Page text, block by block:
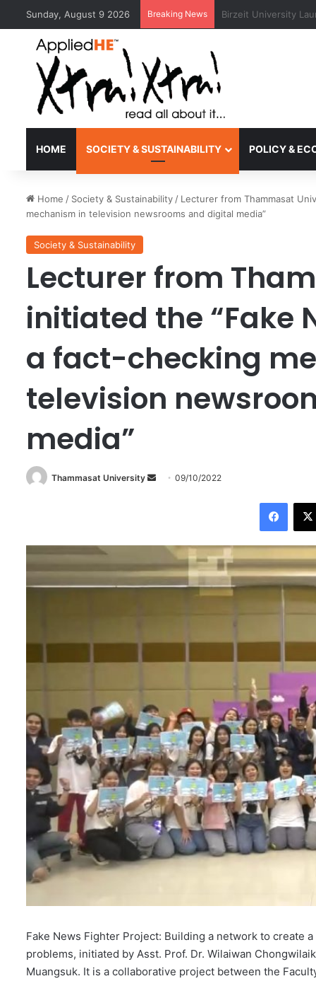
Sunday, August 9 2026 Breaking News Kyoto University
HOME SOCIETY & SUSTAINABILITY POLICY &
Home / Society & Sustainability / Lecturer from Thammasat
mechanism in television newsrooms and digital media”
Society & Sustainability
Lecturer from
initiated the “Fake
a fact-checking
television
media”
Thammasat University
a
n
e
09/10/2022
Fake News Fighter Project: Building a network to create
problems, initiated by Asst. Prof. Dr. Wilaiwan
Muangsuk. It is a collaborative project between the